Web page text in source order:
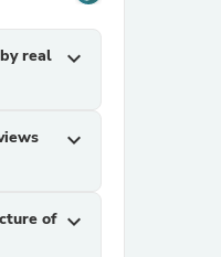
real
expand_more
expand_more
of expand_more